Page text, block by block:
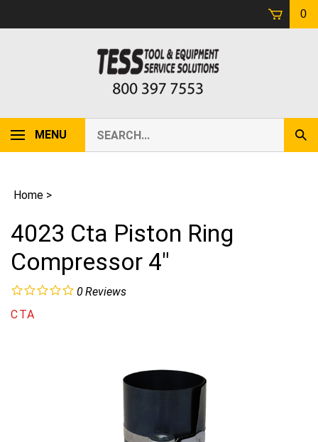
0
MENU
our
store.
Home >
4023 Cta Piston Ring
Compressor 4"
0Reviews
CTA